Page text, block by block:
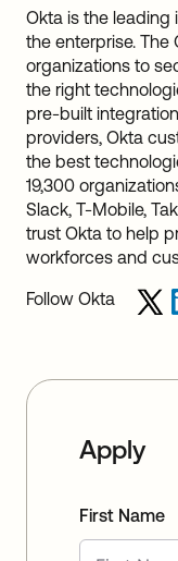
Okta is the
the enterprise. The
organizations to
the right
pre-built
providers, Okta
the best
19,300
Slack, T-Mobile,
trust Okta to help
workforces and
Follow Okta
Apply
First Name